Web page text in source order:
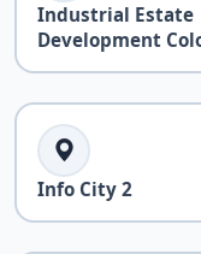
Industrial Estate
Development
Info City 2